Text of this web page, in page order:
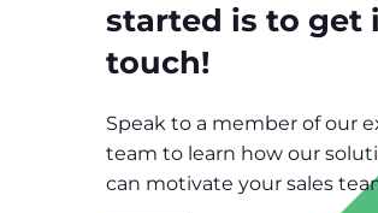
started is to get
touch!
Speak to a member of our
team to learn how our
can motivate your sales